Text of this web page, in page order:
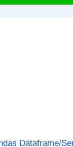
Dataframe/